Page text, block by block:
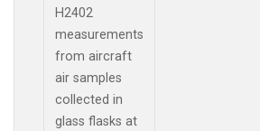
H2402
measurements
from aircraft
air samples
collected in
glass flasks at